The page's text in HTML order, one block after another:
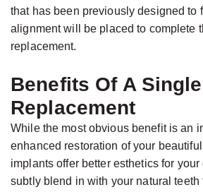
that has been previously designed to
alignment will be placed to complete
replacement.
Benefits Of A
Replacement
While the most obvious benefit is an
enhanced restoration of your
implants offer better esthetics for
subtly blend in with your natural teeth